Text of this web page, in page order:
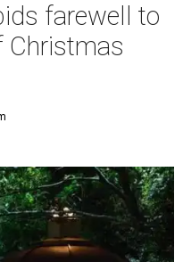
farewell to
Christmas